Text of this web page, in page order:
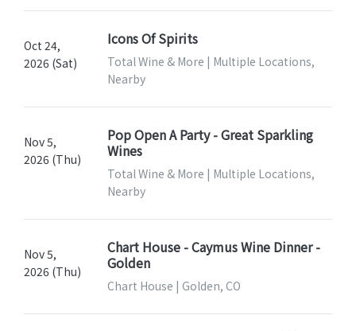
Oct 24,
2026 (Sat)
Icons Of Spirits
Total Wine & More | Multiple Locations,
Nearby
Nov 5,
2026 (Thu)
Pop Open A Party - Great Sparkling
Wines
Total Wine & More | Multiple Locations,
Nearby
Nov 5,
2026 (Thu)
Chart House - Caymus Wine Dinner -
Golden
Chart House | Golden, CO